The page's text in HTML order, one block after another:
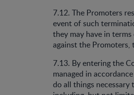
7.12. The Promoters
event of such
they may have in
against the Promoters,
7.13. By entering the
managed in
do all things